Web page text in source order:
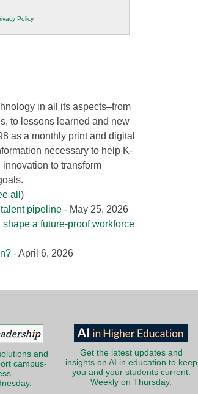
Policy.
in all its aspects–from
to lessons learned and new
as a monthly print and digital
necessary to help K-
to transform
all )
pipeline - May 25, 2026
a future-proof workforce
- April 6, 2026
and
campus-
Get the latest updates and
insights on AI in education to keep
you and your students current.
Weekly on Thursday.